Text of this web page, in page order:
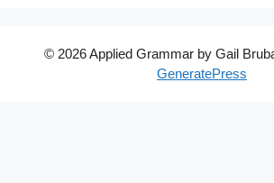
© 2026 Applied Grammar by Gail
GeneratePress